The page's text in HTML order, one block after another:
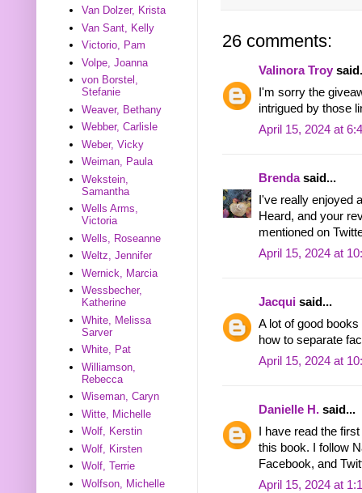
26 comments:
Valinora Troy
I'm sorry the
intrigued by those
April 15, 2024 at
Brendasaid...
I've really enjoyed
Heard, and your
mentioned on
April 15, 2024 at
Jacqui said...
A lot of good
how to separate
April 15, 2024 at
Danielle H. said...
I have read the
this book. I follow
Facebook, and
April 15, 2024 at
Van Dolzer, Krista
Van Sant, Kelly
Victorio, Pam
Volpe, Joanna
von Borstel,
Stefanie
Weaver, Bethany
Webber, Carlisle
Weber, Vicky
Weiman, Paula
Wekstein,
Samantha
Wells Arms,
Victoria
Wells, Roseanne
Weltz, Jennifer
Wernick, Marcia
Wessbecher,
Katherine
White, Melissa
Sarver
White, Pat
Williamson,
Rebecca
Wiseman, Caryn
Witte, Michelle
Wolf, Kerstin
Wolf, Kirsten
Wolf, Terrie
Wolfson, Michelle